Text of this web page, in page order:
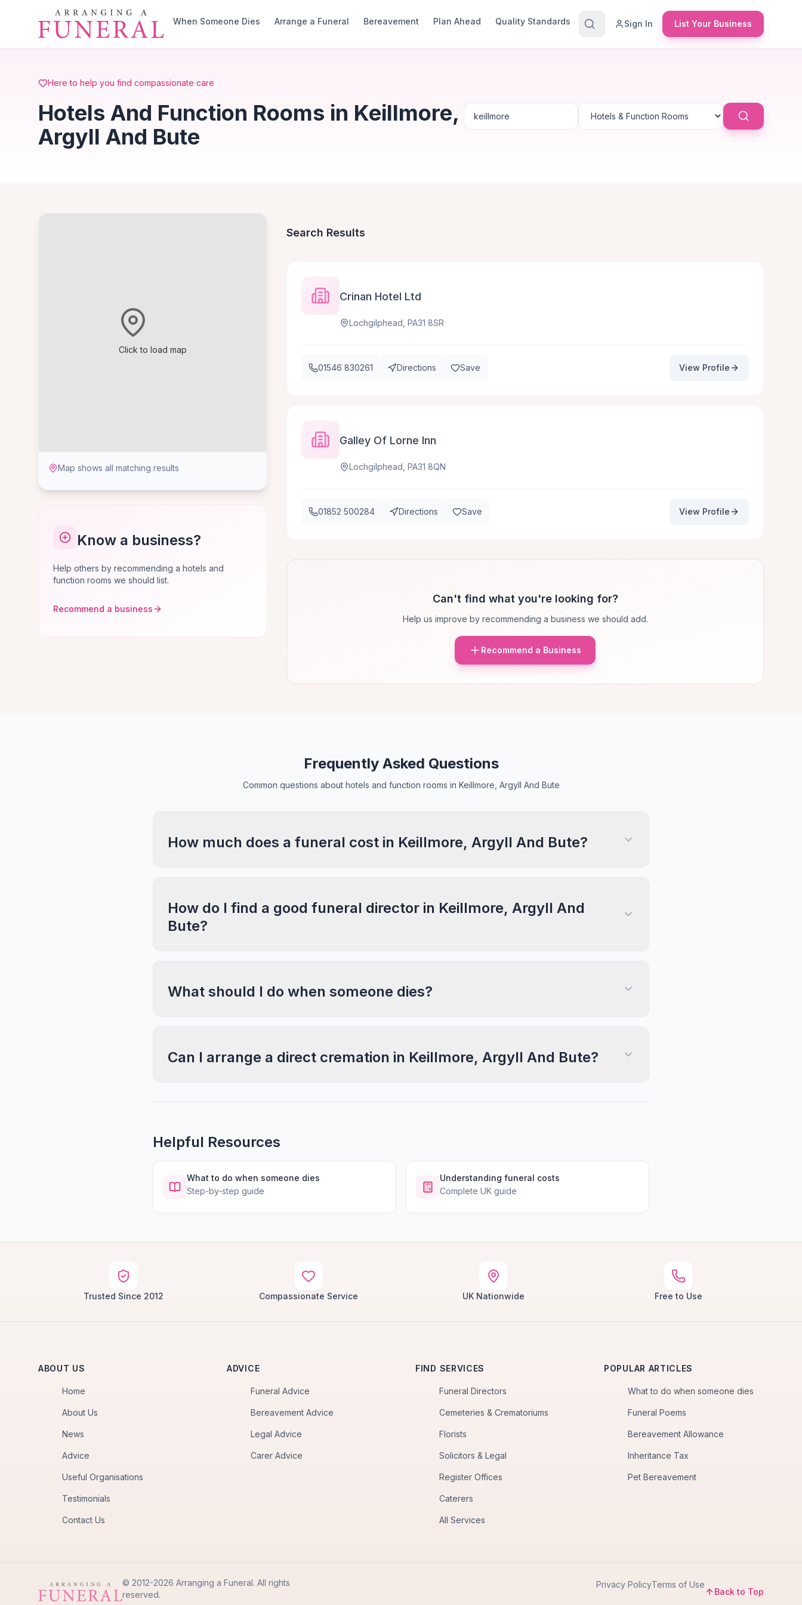
Skip to main content
When Someone Dies
Arrange a Funeral Bereavement Plan Ahead Quality Standards Sign In List Your Business
Here to help you find compassionate care
Hotels And Function Rooms in Keillmore,
Argyll And Bute
Click to load map
Map shows all matching results
Know a business?
Help others by recommending a hotels and
function rooms we should list.
Recommend a business
Search Results
Crinan Hotel Ltd
Lochgilphead, PA31 8SR
01546 830261 Directions Save View Profile
Galley Of Lorne Inn
Lochgilphead, PA31 8QN
01852 500284 Directions Save View Profile
Can't find what you're looking for?
Help us improve by recommending a business we should add.
Recommend a Business
Frequently Asked Questions
Common questions about hotels and function rooms in Keillmore, Argyll And Bute
How much does a funeral cost in Keillmore, Argyll And Bute?
How do I find a good funeral director in Keillmore, Argyll And
Bute?
What should I do when someone dies?
Can I arrange a direct cremation in Keillmore, Argyll And Bute?
Helpful Resources
What to do when someone dies
Step-by-step guide
Understanding funeral costs
Complete UK guide
Trusted Since 2012 Compassionate Service UK Nationwide Free to Use
ABOUT US
Home
About Us
News
Advice
Useful Organisations
Testimonials
Contact Us
ADVICE
Funeral Advice
Bereavement Advice
Legal Advice
Carer Advice
FIND SERVICES
Funeral Directors
Cemeteries & Crematoriums
Florists
Solicitors & Legal
Register Offices
Caterers
All Services
POPULAR ARTICLES
What to do when someone dies
Funeral Poems
Bereavement Allowance
Inheritance Tax
Pet Bereavement
© 2012-2026 Arranging a Funeral. All rights
reserved.
Privacy PolicyTerms of Use
Back to Top